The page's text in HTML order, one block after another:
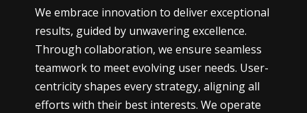
We embrace innovation to deliver exceptional
results, guided by unwavering excellence.
Through collaboration, we ensure seamless
teamwork to meet evolving user needs. User-
centricity shapes every strategy, aligning all
efforts with their best interests. We operate